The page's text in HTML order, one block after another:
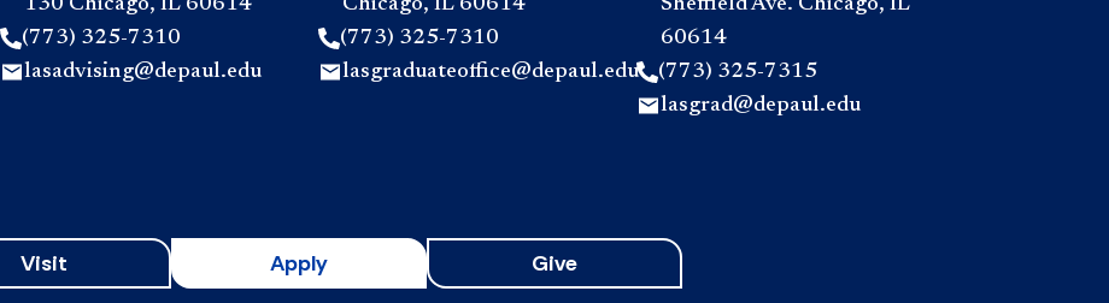
130 Chicago, IL 60614
(773) 325-7310
lasadvising@depaul.edu
Chicago, IL 60614
(773) 325-7310
lasgraduateoffice@depaul.edu
Sheffield Ave. Chicago, IL
60614
(773) 325-7315
lasgrad@depaul.edu
Visit Apply Give